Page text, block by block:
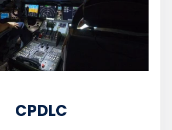
CPDLC